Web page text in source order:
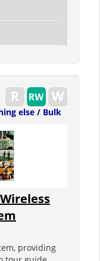
else / Bulk
providing